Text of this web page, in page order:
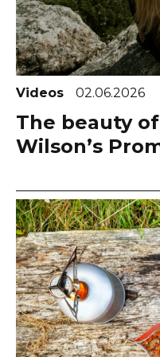
Videos 02.06.2026
The beauty
Wilson’s